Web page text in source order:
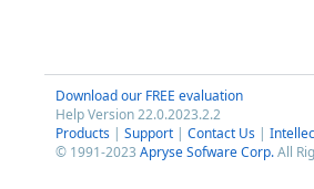
Download our FREE evaluation
Help Version 22.0.2023.2.2
Products | Support | Contact Us |
© 1991-2023 Apryse Sofware Corp.All